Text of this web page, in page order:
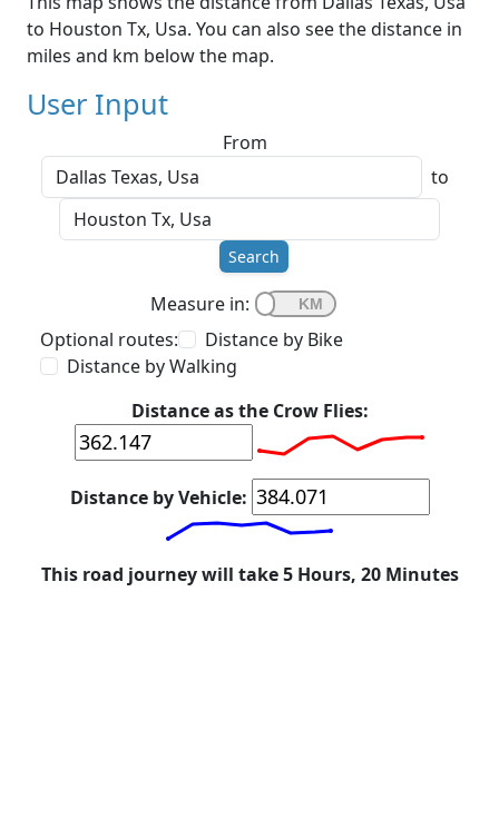
to Houston Tx, Usa. You can also see the distance in
miles and km below the map.
User Input
From
to
Search
Measure in:
Optional routes:
Distance by Bike
Distance by Walking
Distance as the Crow Flies:
Distance by Vehicle:
This road journey will take 5 Hours, 20 Minutes